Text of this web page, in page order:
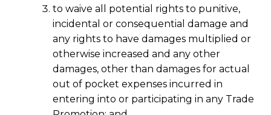
to waive all potential rights to punitive,
incidental or consequential damage and
any rights to have damages multiplied or
otherwise increased and any other
damages, other than damages for actual
out of pocket expenses incurred in
entering into or participating in any Trade